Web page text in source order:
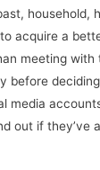
household,
acquire a
meeting with
before
media
out if they’ve